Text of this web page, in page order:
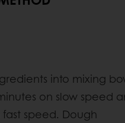
into mixing
on slow speed
speed. Dough